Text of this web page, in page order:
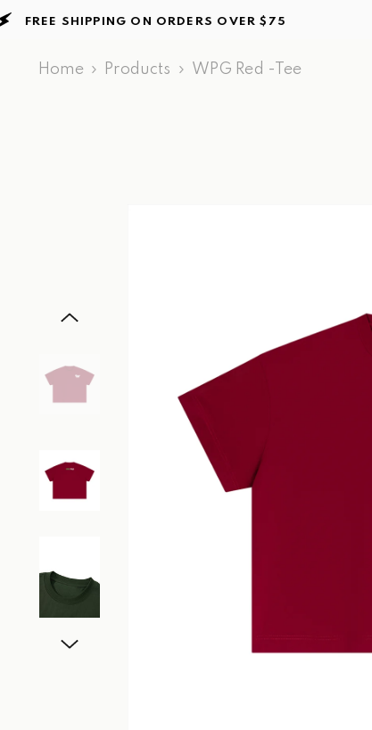
SHIPPING ON ORDERS OVER $75
Home Products WPG Red -Tee